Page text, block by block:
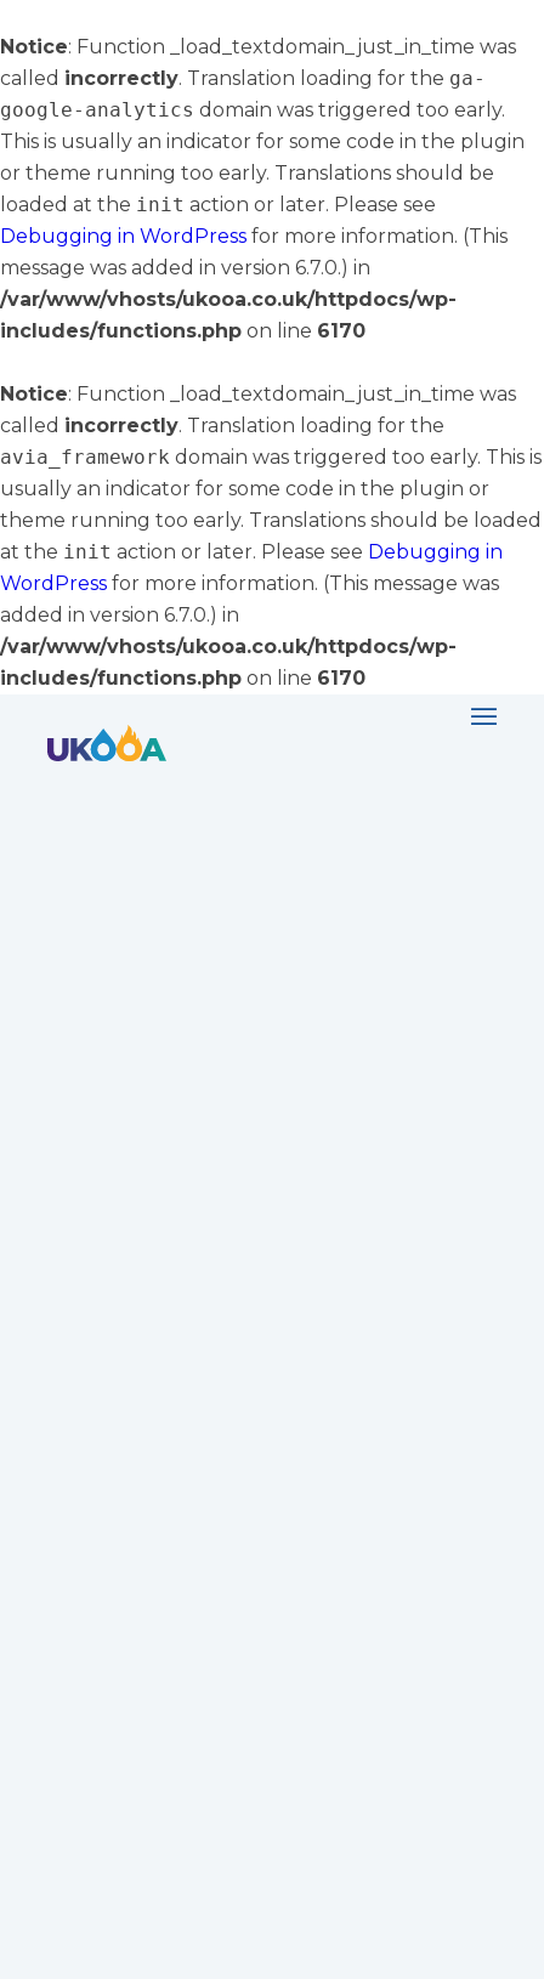
Notice: Function _load_textdomain_just_in_time was
called incorrectly. Translation loading for the ga-
google-analytics domain was triggered too early.
This is usually an indicator for some code in the plugin
or theme running too early. Translations should be
loaded at the init action or later. Please see
Debugging in WordPress for more information. (This
message was added in version 6.7.0.) in
/var/www/vhosts/ukooa.co.uk/httpdocs/wp-
includes/functions.php on line 6170
Notice: Function _load_textdomain_just_in_time was
called incorrectly. Translation loading for the
avia_framework domain was triggered too early. This is
usually an indicator for some code in the plugin or
theme running too early. Translations should be loaded
at the init action or later. Please see Debugging in
WordPress for more information. (This message was
added in version 6.7.0.) in
/var/www/vhosts/ukooa.co.uk/httpdocs/wp-
includes/functions.php on line 6170